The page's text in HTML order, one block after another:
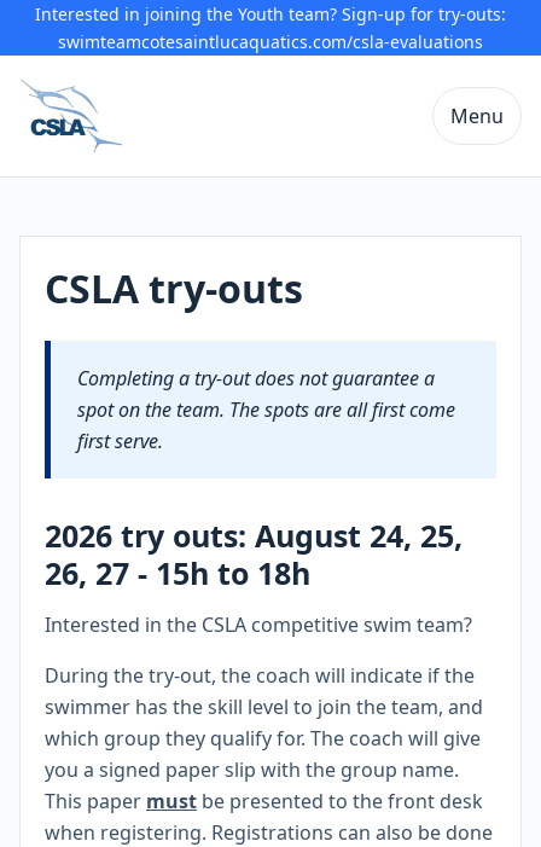
Interested in joining the Youth team? Sign-up for try-outs:
swimteamcotesaintlucaquatics.com/csla-evaluations
Menu
CSLA try-outs
Completing a try-out does not guarantee a
spot on the team. The spots are all first come
first serve.
2026 try outs: August 24, 25,
26, 27 - 15h to 18h
Interested in the CSLA competitive swim team?
During the try-out, the coach will indicate if the
swimmer has the skill level to join the team, and
which group they qualify for. The coach will give
you a signed paper slip with the group name.
This paper must be presented to the front desk
when registering. Registrations can also be done